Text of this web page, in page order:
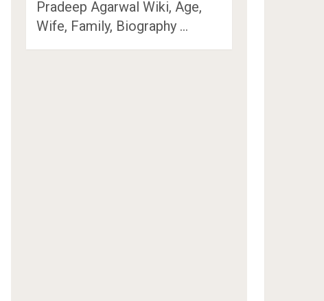
Pradeep Agarwal Wiki, Age,
Wife, Family, Biography …